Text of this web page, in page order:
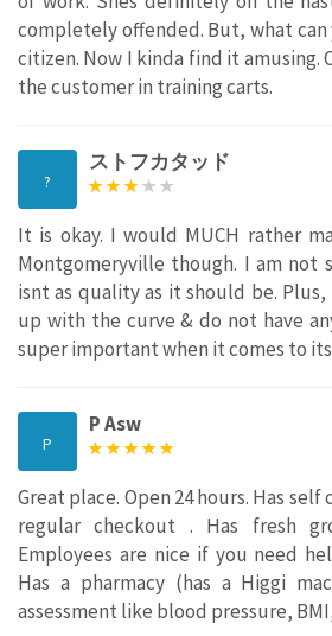
completely offended. But, what can
citizen. Now I kinda find it amusing.
the customer in training carts.
?
ストフカタッド
It is okay. I would MUCH rather
Montgomeryville though. I am
isnt as quality as it should be.
up with the curve & do not have
super important when it comes to
P
P Asw
Great place. Open 24 hours. Has
regular checkout . Has fresh
Employees are nice if you need
Has a pharmacy (has a Higgi
assessment like blood pressure,